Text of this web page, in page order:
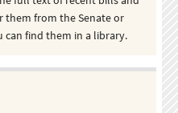
them from the Senate or
can find them in a library.